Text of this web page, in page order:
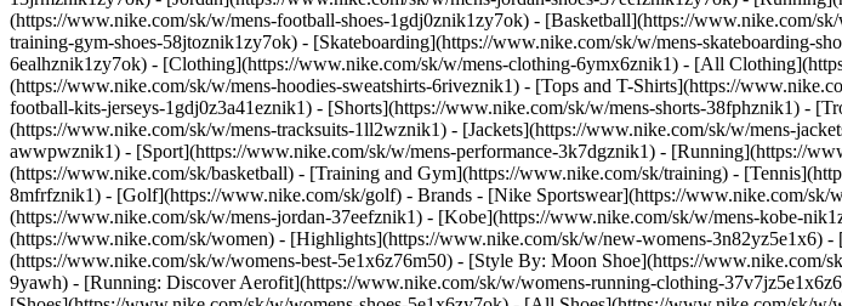
(https://www.nike.com/sk/w/mens-football-shoes-1gdj0znik1zy7ok) - [Basketball](https://www.nike.com/
training-gym-shoes-58jtoznik1zy7ok) - [Skateboarding](https://www.nike.com/sk/w/mens-skateboarding-
6ealhznik1zy7ok) - [Clothing](https://www.nike.com/sk/w/mens-clothing-6ymx6znik1) - [All
(https://www.nike.com/sk/w/mens-hoodies-sweatshirts-6riveznik1) - [Tops and T-Shirts](https://
football-kits-jerseys-1gdj0z3a41eznik1) - [Shorts](https://www.nike.com/sk/w/mens-shorts-38fphznik1) -
(https://www.nike.com/sk/w/mens-tracksuits-1ll2wznik1) - [Jackets](https://www.nike.com/sk/w/mens-
awwpwznik1) - [Sport](https://www.nike.com/sk/w/mens-performance-3k7dgznik1) - [Running](https://
(https://www.nike.com/sk/basketball) - [Training and Gym](https://www.nike.com/sk/training) -
8mfrfznik1) - [Golf](https://www.nike.com/sk/golf) - Brands - [Nike Sportswear](https://www.nike.com/
(https://www.nike.com/sk/w/mens-jordan-37eefznik1) - [Kobe](https://www.nike.com/sk/w/mens-kobe-
(https://www.nike.com/sk/women) - [Highlights](https://www.nike.com/sk/w/new-womens-
(https://www.nike.com/sk/w/womens-best-5e1x6z76m50) - [Style By: Moon Shoe](https://
9yawh) - [Running: Discover Aerofit](https://www.nike.com/sk/w/womens-running-clothing-